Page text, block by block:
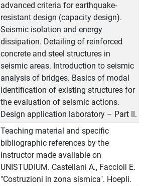
advanced criteria for earthquake-
resistant design (capacity design).
Seismic isolation and energy
dissipation. Detailing of reinforced
concrete and steel structures in
seismic areas. Introduction to seismic
analysis of bridges. Basics of modal
identification of existing structures for
the evaluation of seismic actions.
Design application laboratory – Part II.
Teaching material and specific
bibliographic references by the
instructor made available on
UNISTUDIUM. Castellani A., Faccioli E.
"Costruzioni in zona sismica". Hoepli.